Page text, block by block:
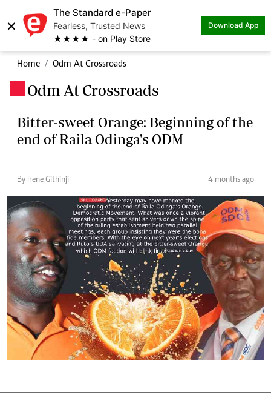
×
The Standard e-Paper
Fearless, Trusted News
★★★★ - on Play Store
Download App
Home Odm At Crossroads
Odm At Crossroads
Bitter-sweet Orange: Beginning of the
end of Raila Odinga's ODM
By Irene Githinji 4 months ago